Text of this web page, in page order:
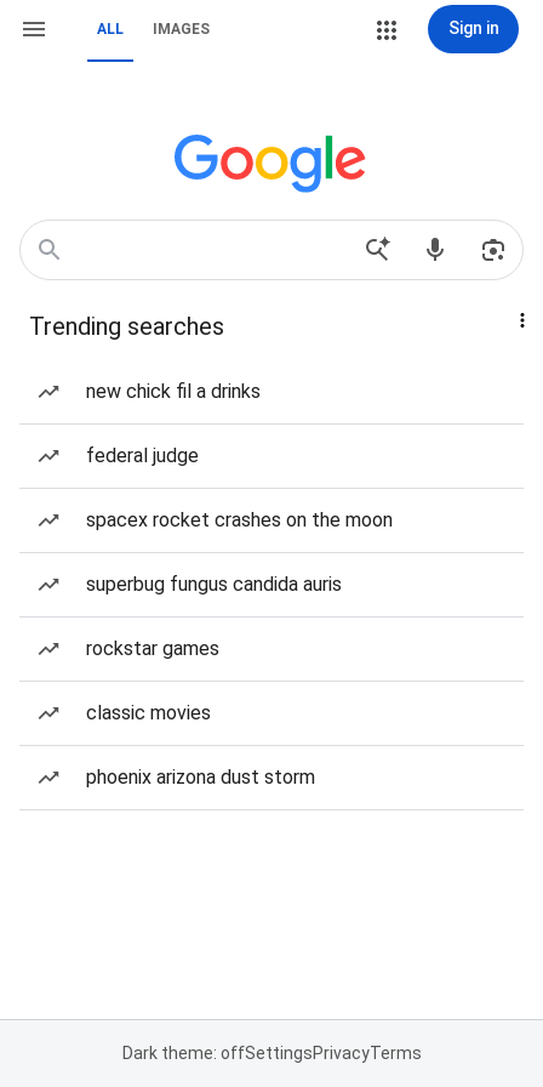
ALL IMAGES Sign in
Trending searches
new chick fil a drinks
federal judge
spacex rocket crashes on the moon
superbug fungus candida auris
rockstar games
classic movies
phoenix arizona dust storm
Dark theme: offSettingsPrivacyTerms